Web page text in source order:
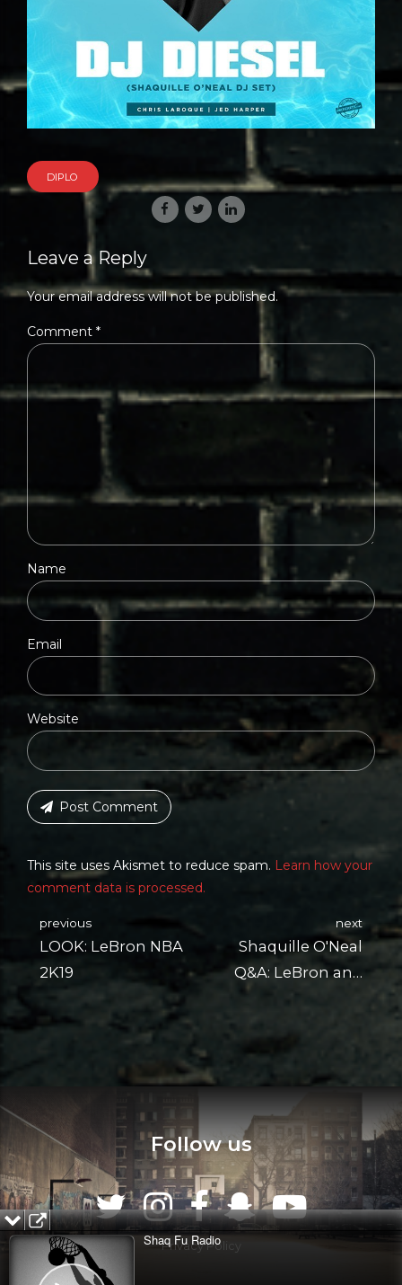
DIPLO
Leave a Reply
Your email address will not be published.
Comment *
Name
Email
Website
Post Comment
This site uses Akismet to reduce spam. Learn how your
comment data is processed.
previous
LOOK: LeBron NBA
2K19
next
Shaquille O'Neal
Q&A: LeBron and
Follow us
Privacy Policy
Shaq Fu Radio